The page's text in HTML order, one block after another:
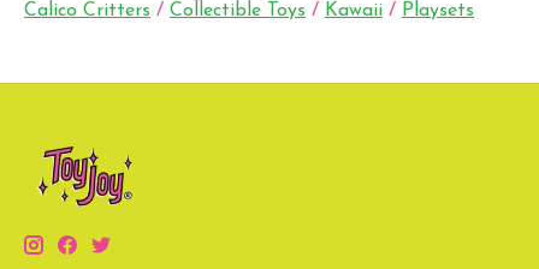
Calico Critters / Collectible Toys / Kawaii / Playsets